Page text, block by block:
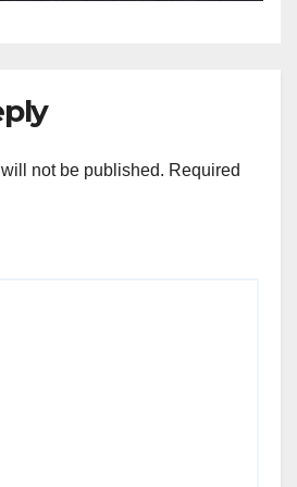
not be published. Required